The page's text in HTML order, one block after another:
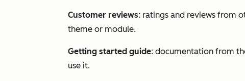
Customer reviews: ratings and reviews from
theme or module.
Getting started guide: documentation from
use it.